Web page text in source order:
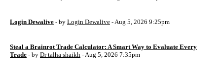
Login Dewalive - by Login Dewalive - Aug 5, 2026 9:25pm
Steal a Brainrot Trade Calculator: A Smart Way to Evaluate Every
Trade - by Dr talha shaikh - Aug 5, 2026 7:35pm